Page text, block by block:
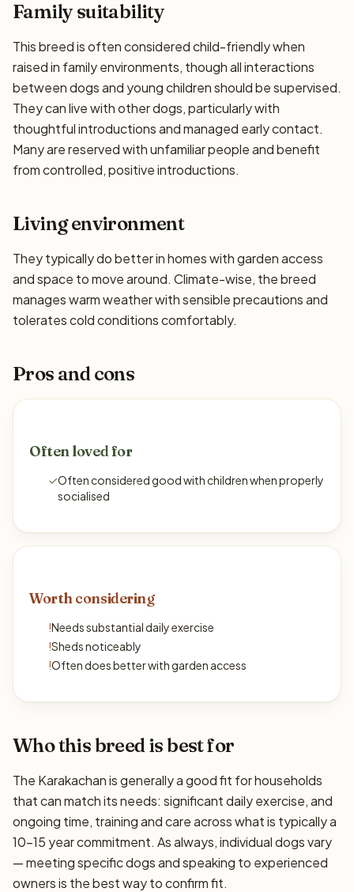
Family suitability
This breed is often considered child-friendly when
raised in family environments, though all interactions
between dogs and young children should be supervised.
They can live with other dogs, particularly with
thoughtful introductions and managed early contact.
Many are reserved with unfamiliar people and benefit
from controlled, positive introductions.
Living environment
They typically do better in homes with garden access
and space to move around. Climate-wise, the breed
manages warm weather with sensible precautions and
tolerates cold conditions comfortably.
Pros and cons
Often loved for
✓Often considered good with children when properly
socialised
Worth considering
!Needs substantial daily exercise
!Sheds noticeably
!Often does better with garden access
Who this breed is best for
The Karakachan is generally a good fit for households
that can match its needs: significant daily exercise, and
ongoing time, training and care across what is typically a
10–15 year commitment. As always, individual dogs vary
— meeting specific dogs and speaking to experienced
owners is the best way to confirm fit.